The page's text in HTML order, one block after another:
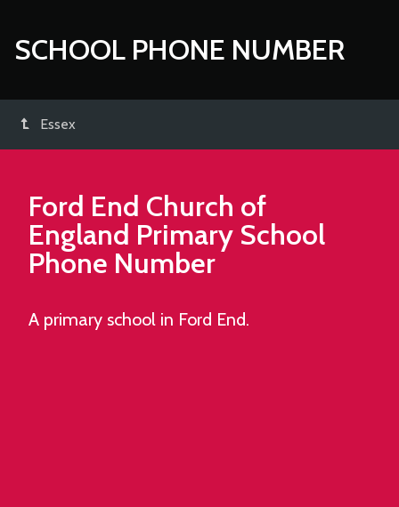
SCHOOL PHONE NUMBER
Essex
Ford End Church of
England Primary School
Phone Number
A primary school in Ford End.